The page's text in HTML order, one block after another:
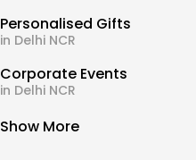
Personalised Gifts
in Delhi NCR
Corporate Events
in Delhi NCR
Show More